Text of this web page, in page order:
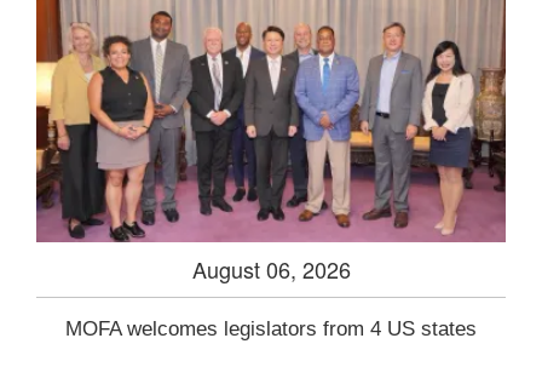
August 06, 2026
MOFA welcomes legislators from 4 US states